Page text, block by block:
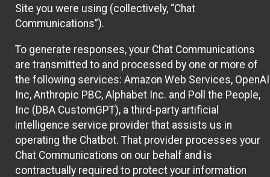
Site you were using (collectively, “Chat
Communications”).
To generate responses, your Chat Communications
are transmitted to and processed by one or more of
the following services: Amazon Web Services, OpenAI
Inc, Anthropic PBC, Alphabet Inc. and Poll the People,
Inc (DBA CustomGPT), a third-party artificial
intelligence service provider that assists us in
operating the Chatbot. That provider processes your
Chat Communications on our behalf and is
contractually required to protect your information